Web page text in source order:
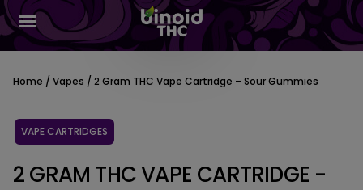
Home / Vapes / 2 Gram THC Vape Cartridge – Sour Gummies
VAPE CARTRIDGES
2 GRAM THC VAPE CARTRIDGE -